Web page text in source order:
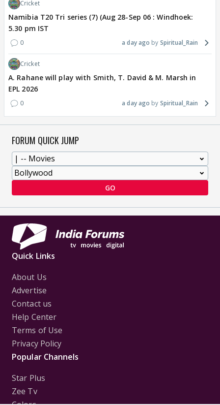
Cricket
Namibia T20 Tri series (7) (Aug 28-Sep 06 : Windhoek:
5.30 pm IST
0 a day ago Spiritual_Rain
Cricket
A. Rahane will play with Smith, T. David & M. Marsh in
EPL 2026
0 a day ago Spiritual_Rain
FORUM QUICK JUMP
GO
Quick Links
About Us
Advertise
Contact us
Help Center
Terms of Use
Privacy Policy
Popular Channels
Star Plus
Zee Tv